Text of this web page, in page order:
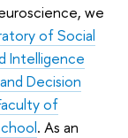
we
of Social
Intelligence
Decision
of
. As an